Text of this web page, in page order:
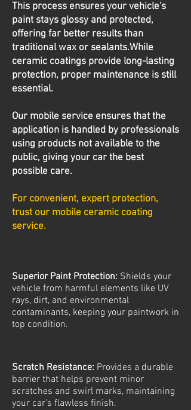
This process ensures your vehicle's
paint stays glossy and protected,
offering far better results than
traditional wax or sealants.While
ceramic coatings provide long-lasting
protection, proper maintenance is still
essential.
Our mobile service ensures that the
application is handled by professionals
using products not available to the
public, giving your car the best
possible care.
For convenient, expert protection,
trust our mobile ceramic coating
service.
Superior Paint Protection: Shields your
vehicle from harmful elements like UV
rays, dirt, and environmental
contaminants, keeping your paintwork in
top condition.
Scratch Resistance: Provides a durable
barrier that helps prevent minor
scratches and swirl marks, maintaining
your car's flawless finish.